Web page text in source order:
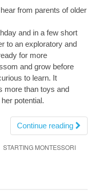
from parents of older
and in a few short
to an exploratory and
for more
and grow before
to learn. It
more than toys and
potential.
Continue reading
STARTING MONTESSORI